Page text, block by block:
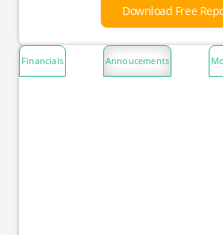
Download Free
Financials Annoucements